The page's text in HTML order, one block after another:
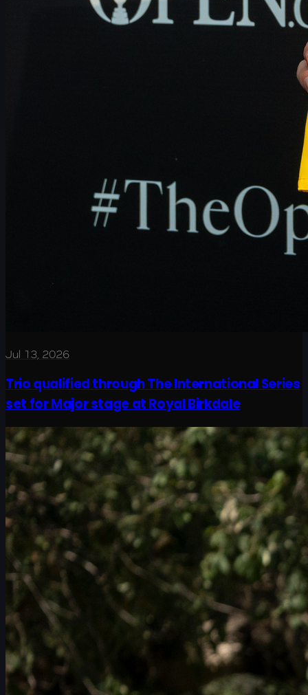
Jul 13, 2026
Trio qualified through The International Series
set for Major stage at Royal Birkdale